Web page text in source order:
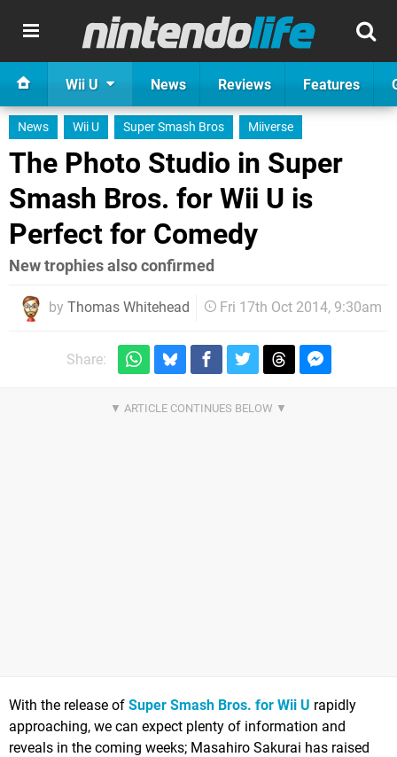
Wii U News Reviews Features
News Wii U Super Smash Bros Miiverse
The Photo Studio in Super
Smash Bros. for Wii U is
Perfect for Comedy
New trophies also confirmed
by Thomas Whitehead Fri 17th Oct 2014, 9:30am
Share:
With the release of Super Smash Bros. for Wii U rapidly
approaching, we can expect plenty of information and
reveals in the coming weeks; Masahiro Sakurai has raised